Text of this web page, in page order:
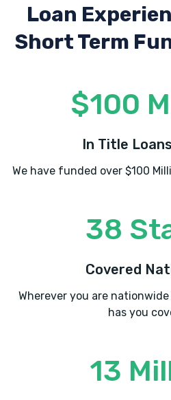
Loan
Short Term
$100
In Title
We have funded over $100
38
Covered
Wherever you are nationwide
has you
13